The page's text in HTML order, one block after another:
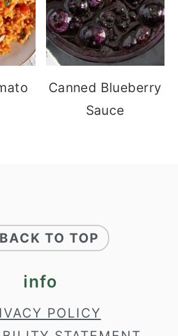
Canned Blueberry
Sauce
TO TOP
info
POLICY